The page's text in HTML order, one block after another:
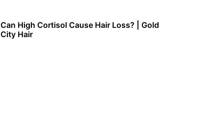
Can High Cortisol Cause Hair Loss? | Gold
City Hair